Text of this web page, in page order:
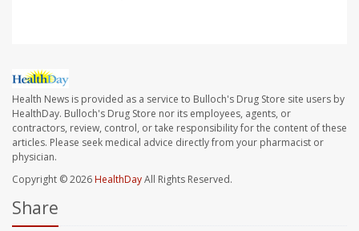
Health News is provided as a service to Bulloch's Drug Store site users by
HealthDay. Bulloch's Drug Store nor its employees, agents, or
contractors, review, control, or take responsibility for the content of these
articles. Please seek medical advice directly from your pharmacist or
physician.
Copyright © 2026HealthDayAll Rights Reserved.
Share